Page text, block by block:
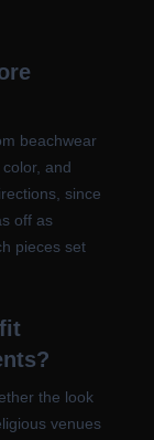
beachwear
and
since
off as
pieces set
the look
venues